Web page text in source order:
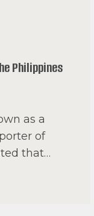
Philippines
as a
of
that…